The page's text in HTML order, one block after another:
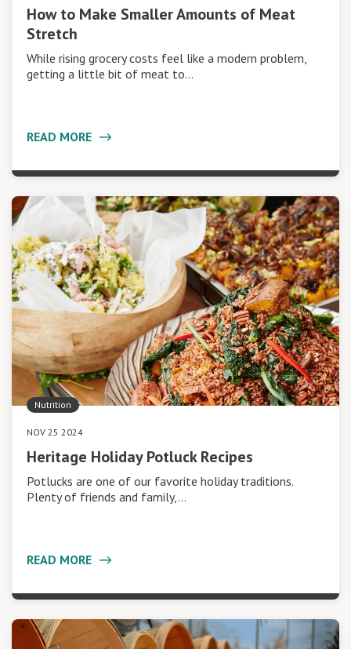
How to Make Smaller Amounts of Meat
Stretch
While rising grocery costs feel like a modern problem,
getting a little bit of meat to…
READ MORE
Nutrition
NOV 25 2024
Heritage Holiday Potluck Recipes
Potlucks are one of our favorite holiday traditions.
Plenty of friends and family,…
READ MORE